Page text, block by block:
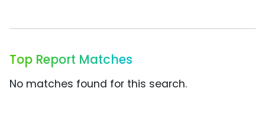
Top Report Matches
No matches found for this search.